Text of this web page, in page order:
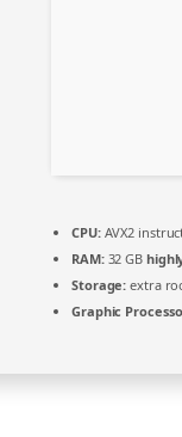
CPU:AVX2
RAM:32 GB
Storage: extra
Graphic